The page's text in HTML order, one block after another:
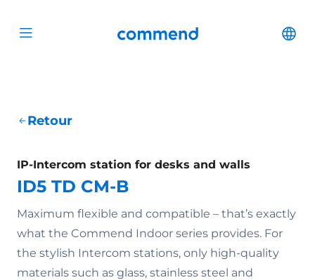
Open menu Commend
Retour
IP-Intercom station for desks and walls
ID5 TD CM-B
Maximum flexible and compatible – that’s exactly
what the Commend Indoor series provides. For
the stylish Intercom stations, only high-quality
materials such as glass, stainless steel and